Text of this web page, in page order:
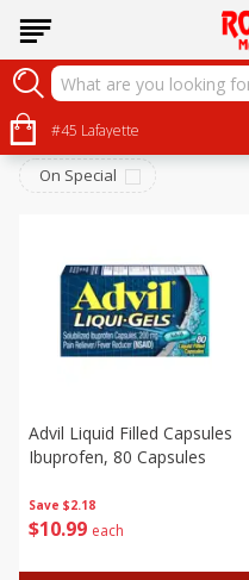
#45 Lafayette
Personal Care
Sort by:
On Special
Save $2.18
$10 99 each
Advil Liquid Filled Capsules
Ibuprofen, 80 Capsules